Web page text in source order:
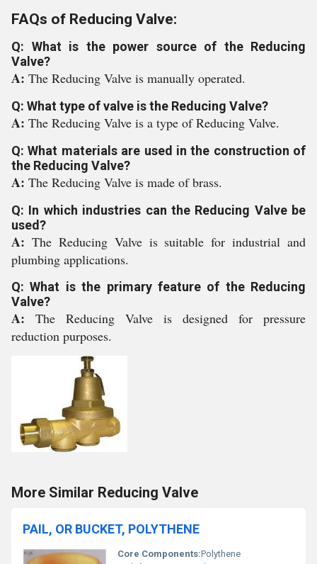
FAQs of Reducing Valve:
Q: What is the power source of the Reducing
Valve?
A: The Reducing Valve is manually operated.
Q: What type of valve is the Reducing Valve?
A: The Reducing Valve is a type of Reducing Valve.
Q: What materials are used in the construction of
the Reducing Valve?
A: The Reducing Valve is made of brass.
Q: In which industries can the Reducing Valve be
used?
A: The Reducing Valve is suitable for industrial and
plumbing applications.
Q: What is the primary feature of the Reducing
Valve?
A: The Reducing Valve is designed for pressure
reduction purposes.
More Similar Reducing Valve
PAIL, OR BUCKET, POLYTHENE
Core Components:Polythene